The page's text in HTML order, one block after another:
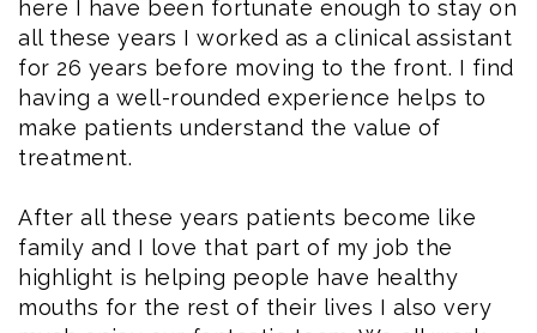
here I have been fortunate enough to stay on
all these years I worked as a clinical assistant
for 26 years before moving to the front. I find
having a well-rounded experience helps to
make patients understand the value of
treatment.
After all these years patients become like
family and I love that part of my job the
highlight is helping people have healthy
mouths for the rest of their lives I also very